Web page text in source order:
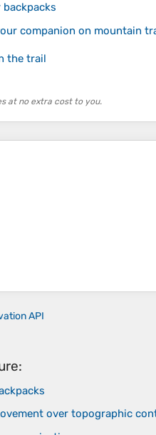
companion on mountain
the trail
at no extra cost to you.
API
over topographic